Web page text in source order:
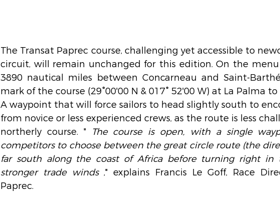
The Transat Paprec course, challenging yet accessible to
circuit, will remain unchanged for this edition. On the
3890 nautical miles between Concarneau and Saint-
mark of the course (29°00'00 N & 017° 52'00 W) at La Palma
A waypoint that will force sailors to head slightly south to
from novice or less experienced crews, as the route is less
northerly course. "
The course is open, with a single
competitors to choose between the great circle route (the
far south along the coast of Africa before turning right
stronger trade winds ," explains Francis Le Goff, Race
Paprec.